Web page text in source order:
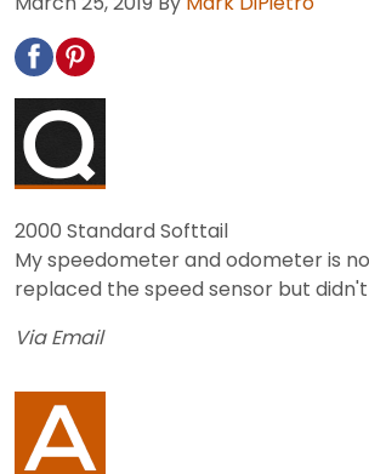
2000 Standard Softtail
My speedometer and odometer is
replaced the speed sensor but
Via Email